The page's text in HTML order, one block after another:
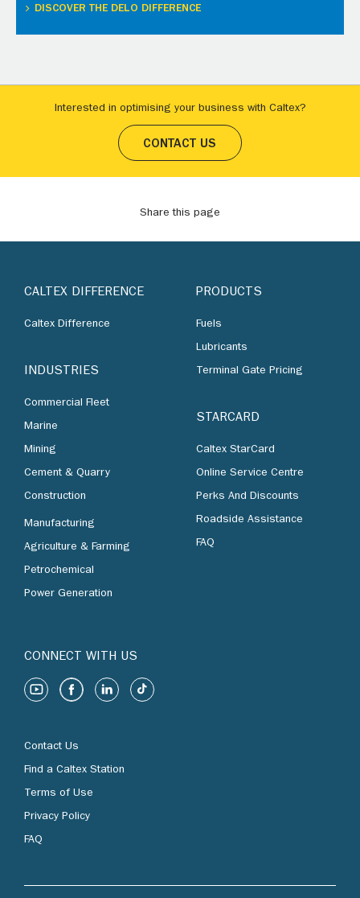
DISCOVER THE DELO DIFFERENCE
Interested in optimising your business with Caltex?
CONTACT US
Share this page
CALTEX DIFFERENCE
Caltex Difference
INDUSTRIES
Commercial Fleet
Marine
Mining
Cement & Quarry
Construction
Manufacturing
Agriculture & Farming
Petrochemical
Power Generation
PRODUCTS
Fuels
Lubricants
Terminal Gate Pricing
STARCARD
Caltex StarCard
Online Service Centre
Perks And Discounts
Roadside Assistance
FAQ
CONNECT WITH US
Contact Us
Find a Caltex Station
Terms of Use
Privacy Policy
FAQ